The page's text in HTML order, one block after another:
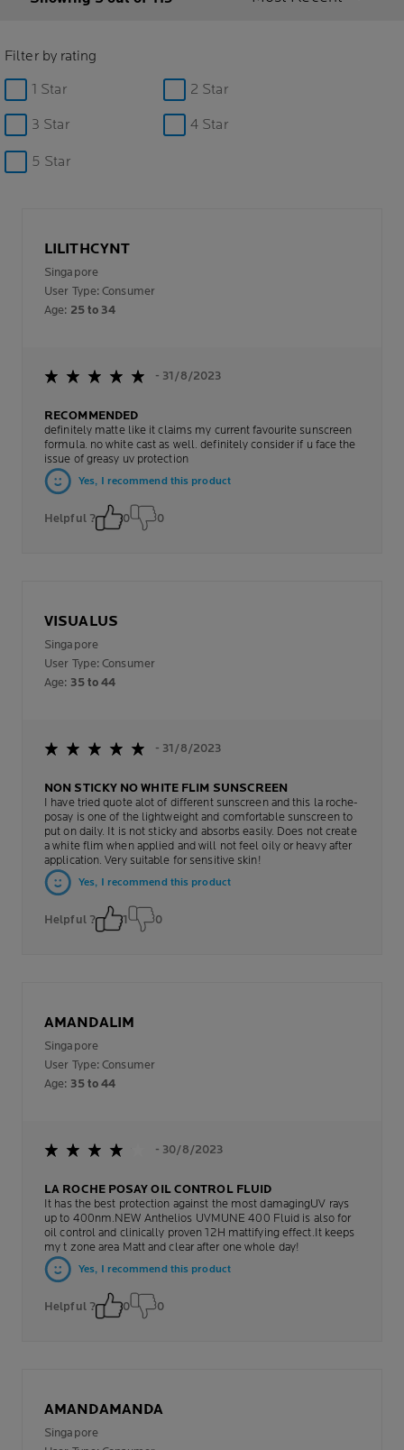
Filter by rating
1 Star
2 Star
3 Star 4 Star
5 Star
LILITHCYNT
Singapore
User Type: Consumer
Age: 25 to 34
- 31/8/2023
RECOMMENDED
definitely matte like it claims my current favourite sunscreen
formula. no white cast as well. definitely consider if u face the
issue of greasy uv protection
Yes, I recommend this product
Helpful ? 0 0
VISUALUS
Singapore
User Type: Consumer
Age: 35 to 44
- 31/8/2023
NON STICKY NO WHITE FLIM SUNSCREEN
I have tried quote alot of different sunscreen and this la roche-
posay is one of the lightweight and comfortable sunscreen to
put on daily. It is not sticky and absorbs easily. Does not create
a white flim when applied and will not feel oily or heavy after
application. Very suitable for sensitive skin!
Yes, I recommend this product
Helpful ? 1 0
AMANDALIM
Singapore
User Type: Consumer
Age: 35 to 44
- 30/8/2023
LA ROCHE POSAY OIL CONTROL FLUID
It has the best protection against the most damagingUV rays
up to 400nm.NEW Anthelios UVMUNE 400 Fluid is also for
oil control and clinically proven 12H mattifying effect.It keeps
my t zone area Matt and clear after one whole day!
Yes, I recommend this product
Helpful ? 0 0
AMANDAMANDA
Singapore